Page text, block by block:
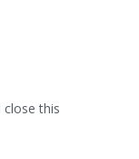
close this